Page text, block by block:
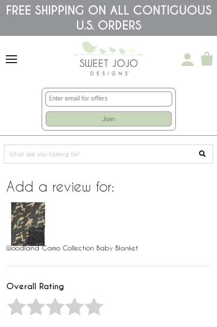
Please
note:
includes
accessibility
system.
FREE SHIPPING ON ALL CONTIGUOUS
U.S. ORDERS
Join
Add a review for:
Woodland Camo Collection Baby Blanket
Overall Rating